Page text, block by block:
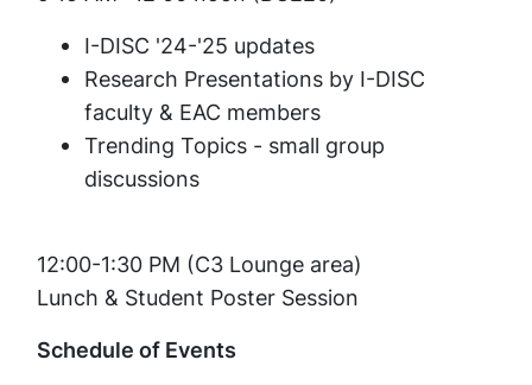
I-DISC '24-'25 updates
Research Presentations by I-DISC
faculty & EAC members
Trending Topics - small group
discussions
12:00-1:30 PM (C3 Lounge area)
Lunch & Student Poster Session
Schedule of Events